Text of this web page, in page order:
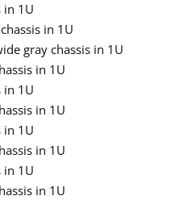
in 1U
in 1U
gray chassis in 1U
in 1U
in 1U
in 1U
in 1U
in 1U
in 1U
in 1U